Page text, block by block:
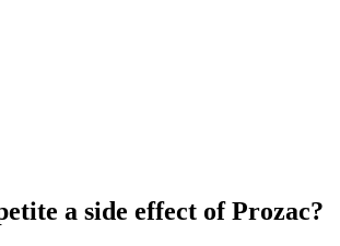
a side effect of Prozac?